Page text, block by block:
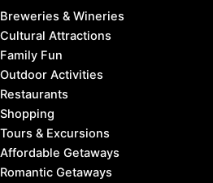
Breweries & Wineries
Cultural Attractions
Family Fun
Outdoor Activities
Restaurants
Shopping
Tours & Excursions
Affordable Getaways
Romantic Getaways